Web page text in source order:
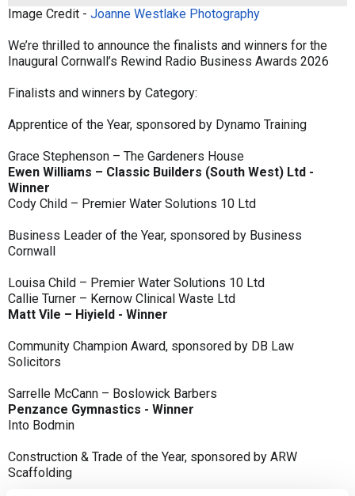
Image Credit - Joanne Westlake Photography
We’re thrilled to announce the finalists and winners for the
Inaugural Cornwall’s Rewind Radio Business Awards 2026
Finalists and winners by Category:
Apprentice of the Year, sponsored by Dynamo Training
Grace Stephenson – The Gardeners House
Ewen Williams – Classic Builders (South West) Ltd -
Winner
Cody Child – Premier Water Solutions 10 Ltd
Business Leader of the Year, sponsored by Business
Cornwall
Louisa Child – Premier Water Solutions 10 Ltd
Callie Turner – Kernow Clinical Waste Ltd
Matt Vile – Hiyield - Winner
Community Champion Award, sponsored by DB Law
Solicitors
Sarrelle McCann – Boslowick Barbers
Penzance Gymnastics - Winner
Into Bodmin
Construction & Trade of the Year, sponsored by ARW
Scaffolding